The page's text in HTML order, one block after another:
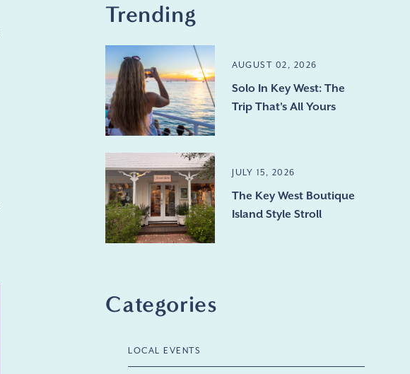
Trending
AUGUST 02, 2026
Solo In Key West: The
Trip That's All Yours
JULY 15, 2026
The Key West Boutique
Island Style Stroll
Categories
LOCAL EVENTS